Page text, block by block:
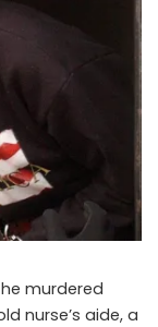
murdered
nurse’s aide, a